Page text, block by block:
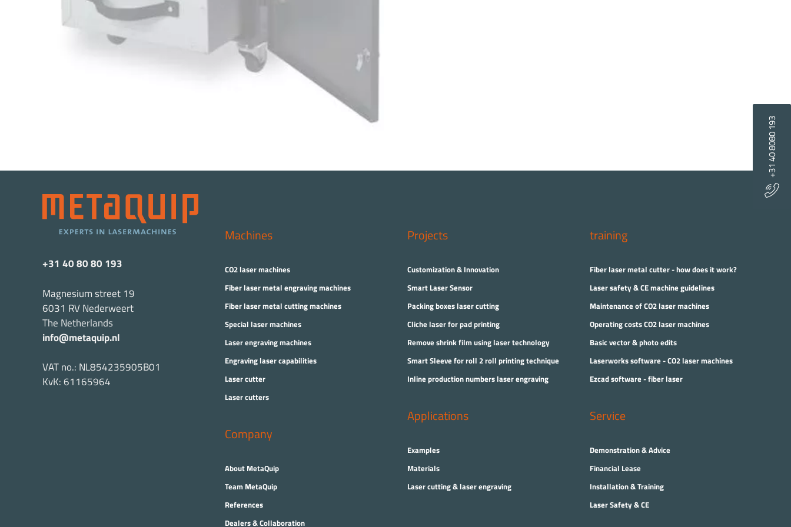
+31 40 8080 193
+31 40 80 80 193
Magnesium street 19
6031 RV Nederweert
The Netherlands
info@metaquip.nl
VAT no.: NL854235905B01
KvK: 61165964
Machines
CO2 laser machines
Fiber laser metal engraving machines
Fiber laser metal cutting machines
Special laser machines
Laser engraving machines
Engraving laser capabilities
Laser cutter
Laser cutters
Company
About MetaQuip
Team MetaQuip
References
Dealers & Collaboration
Projects
Customization & Innovation
Smart Laser Sensor
Packing boxes laser cutting
Cliche laser for pad printing
Remove shrink film using laser technology
Smart Sleeve for roll 2 roll printing technique
Inline production numbers laser engraving
Applications
Examples
Materials
Laser cutting & laser engraving
training
Fiber laser metal cutter - how does it work?
Laser safety & CE machine guidelines
Maintenance of CO2 laser machines
Operating costs CO2 laser machines
Basic vector & photo edits
Laserworks software - CO2 laser machines
Ezcad software - fiber laser
Service
Demonstration & Advice
Financial Lease
Installation & Training
Laser Safety & CE